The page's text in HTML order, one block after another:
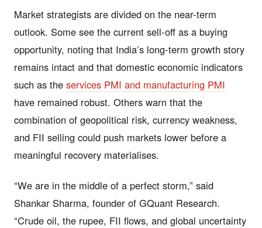
Market strategists are divided on the near-term
outlook. Some see the current sell-off as a buying
opportunity, noting that India’s long-term growth story
remains intact and that domestic economic indicators
such as the services PMI and manufacturing PMI
have remained robust. Others warn that the
combination of geopolitical risk, currency weakness,
and FII selling could push markets lower before a
meaningful recovery materialises.
“We are in the middle of a perfect storm,” said
Shankar Sharma, founder of GQuant Research.
“Crude oil, the rupee, FII flows, and global uncertainty